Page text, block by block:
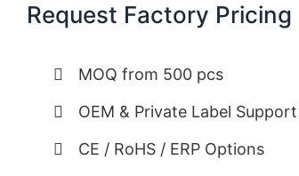
Request Factory Pricing
MOQ from 500 pcs
OEM & Private Label Support
CE / RoHS / ERP Options